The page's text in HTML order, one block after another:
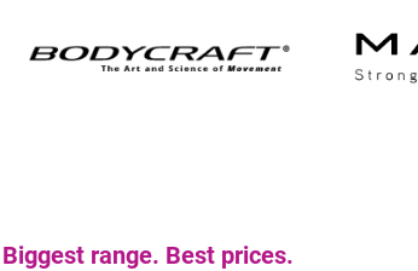
Biggest range. Best prices.